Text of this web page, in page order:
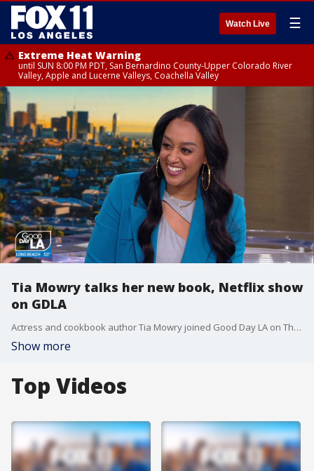
Watch Live ☰
Extreme Heat Warning
until SUN 8:00 PM PDT, San Bernardino County-Upper Colorado River
Valley, Apple and Lucerne Valleys, Coachella Valley
Tia Mowry talks her new book, Netflix show
on GDLA
Actress and cookbook author Tia Mowry joined Good Day LA on Thursday morning.
Show more
Top Videos